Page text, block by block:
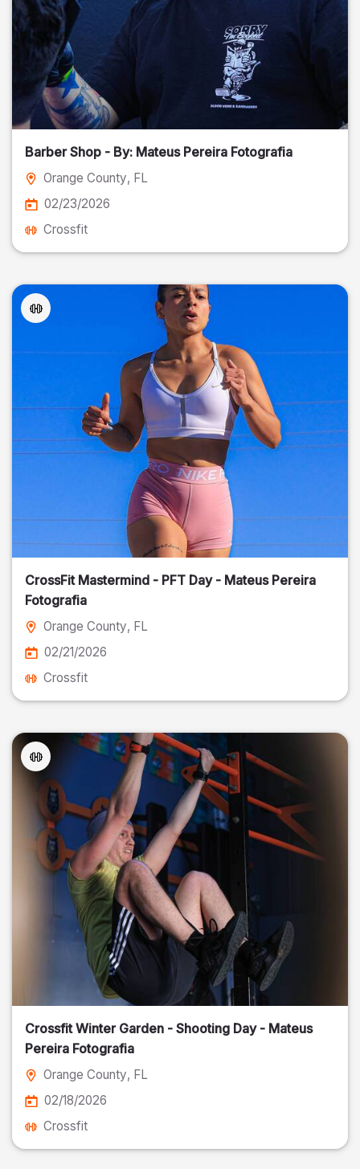
Barber Shop - By: Mateus Pereira Fotografia
Orange County, FL
02/23/2026
Crossfit
CrossFit Mastermind - PFT Day - Mateus Pereira
Fotografia
Orange County, FL
02/21/2026
Crossfit
Crossfit Winter Garden - Shooting Day - Mateus
Pereira Fotografia
Orange County, FL
02/18/2026
Crossfit